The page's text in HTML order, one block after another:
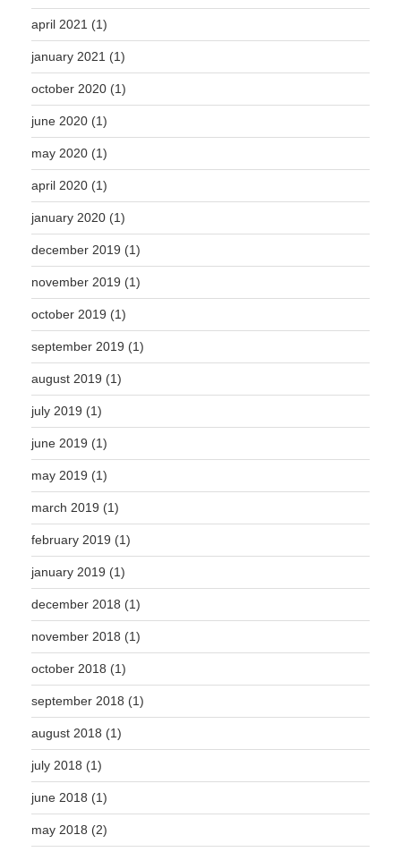
april 2021 (1)
january 2021 (1)
october 2020 (1)
june 2020 (1)
may 2020 (1)
april 2020 (1)
january 2020 (1)
december 2019 (1)
november 2019 (1)
october 2019 (1)
september 2019 (1)
august 2019 (1)
july 2019 (1)
june 2019 (1)
may 2019 (1)
march 2019 (1)
february 2019 (1)
january 2019 (1)
december 2018 (1)
november 2018 (1)
october 2018 (1)
september 2018 (1)
august 2018 (1)
july 2018 (1)
june 2018 (1)
may 2018 (2)